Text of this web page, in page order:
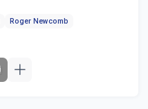
Roger Newcomb